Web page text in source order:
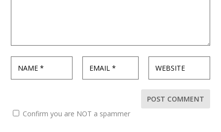
Confirm you are NOT a spammer